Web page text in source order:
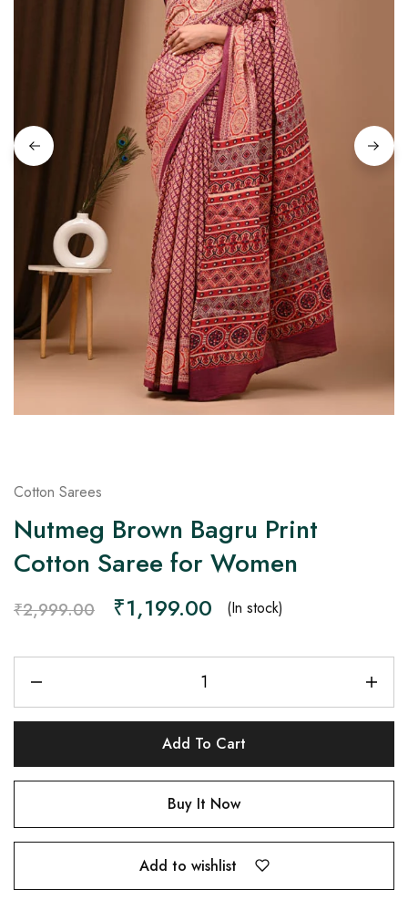
Raworiya
Cotton Sarees
Nutmeg Brown Bagru Print
Cotton Saree for Women
₹2,999.00 ₹1,199.00 (In stock)
Add To Cart
Buy It Now
Add to wishlist